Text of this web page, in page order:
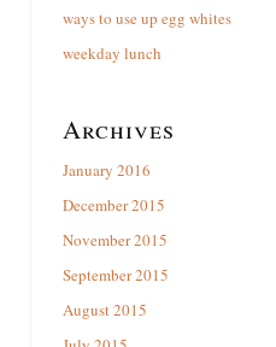
ways to use up egg whites
weekday lunch
Archives
January 2016
December 2015
November 2015
September 2015
August 2015